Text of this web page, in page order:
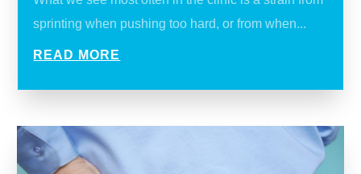
sprinting when pushing too hard, or from when...
READ MORE